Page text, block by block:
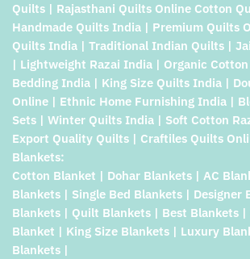
Quilts | Rajasthani Quilts Online Cotton
Handmade Quilts India | Premium Quilts
Quilts India | Traditional Indian Quilts |
| Lightweight Razai India | Organic
Bedding India | King Size Quilts India |
Online | Ethnic Home Furnishing India |
Sets | Winter Quilts India | Soft Cotton
Export Quality Quilts | Craftiles Quilts
Blankets:
Cotton Blanket | Dohar Blankets | AC
Blankets | Single Bed Blankets | Designer
Blankets | Quilt Blankets | Best Blankets |
Blanket | King Size Blankets | Luxury
Blankets |